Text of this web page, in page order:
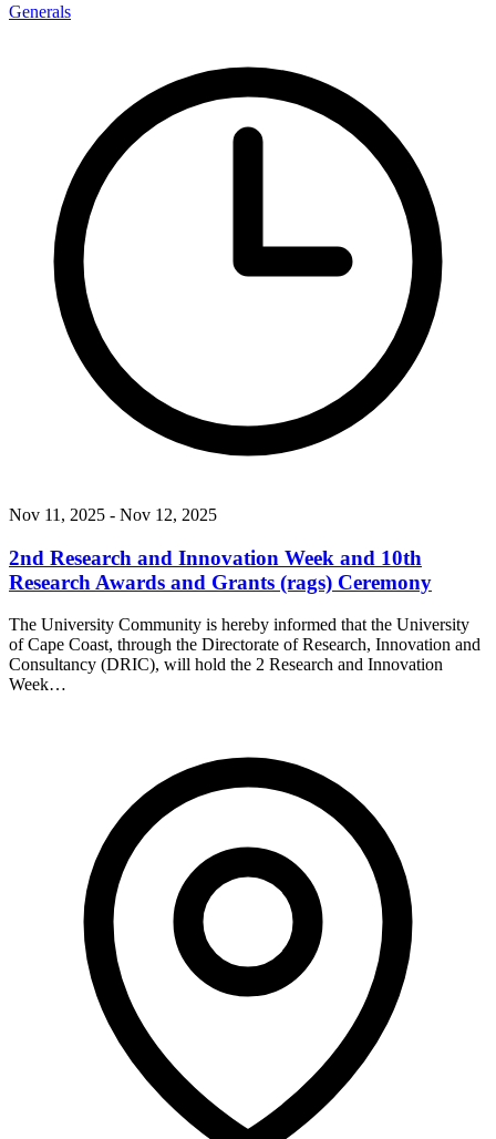
Generals
Nov 11, 2025 - Nov 12, 2025
2nd Research and Innovation Week and 10th
Research Awards and Grants (rags) Ceremony
The University Community is hereby informed that the University
of Cape Coast, through the Directorate of Research, Innovation and
Consultancy (DRIC), will hold the 2 Research and Innovation
Week…